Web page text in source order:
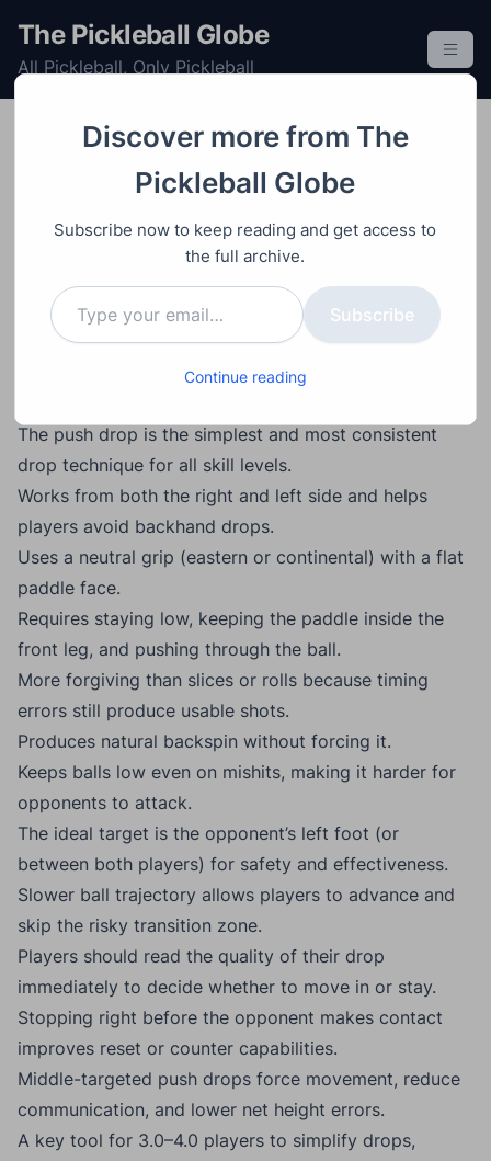
p
The Pickleball Globe
All Pickleball, Only Pickleball
How to Hit the Most
Consistent Pickleball
Push Drop (Step-by-
Step Breakdown)
The push drop is the simplest and most consistent
drop technique for all skill levels.
Works from both the right and left side and helps
players avoid backhand drops.
Uses a neutral grip (eastern or continental) with a flat
paddle face.
Requires staying low, keeping the paddle inside the
front leg, and pushing through the ball.
More forgiving than slices or rolls because timing
errors still produce usable shots.
Produces natural backspin without forcing it.
Keeps balls low even on mishits, making it harder for
opponents to attack.
The ideal target is the opponent’s left foot (or
between both players) for safety and effectiveness.
Slower ball trajectory allows players to advance and
skip the risky transition zone.
Players should read the quality of their drop
immediately to decide whether to move in or stay.
Stopping right before the opponent makes contact
improves reset or counter capabilities.
Middle-targeted push drops force movement, reduce
communication, and lower net height errors.
A key tool for 3.0–4.0 players to simplify drops,
Discover more from The
Pickleball Globe
Subscribe now to keep reading and get access to
the full archive.
Type your email…
Subscribe
Continue reading